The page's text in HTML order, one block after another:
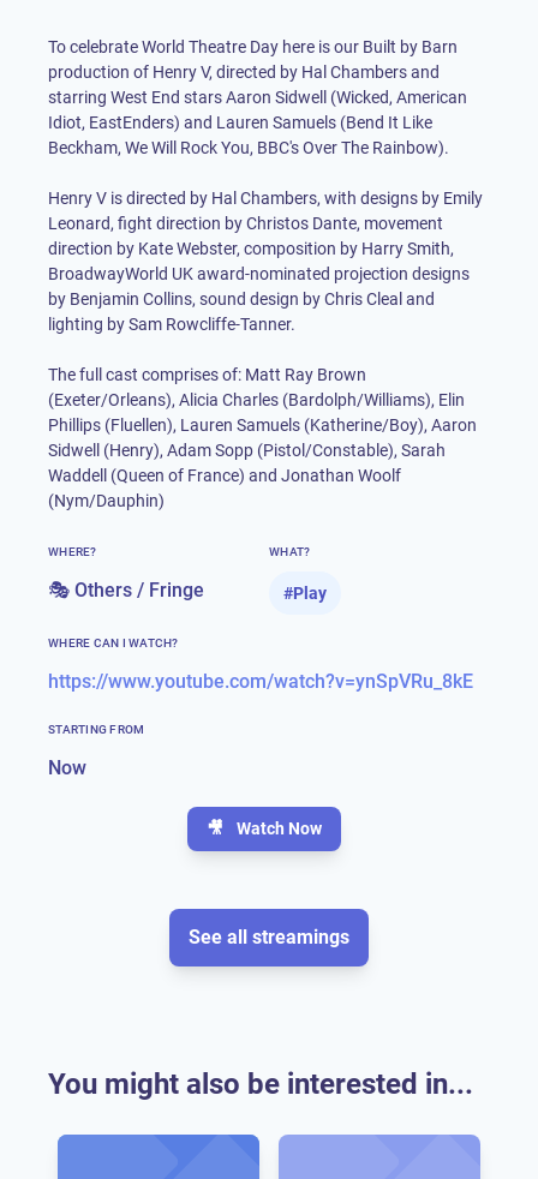
To celebrate World Theatre Day here is our Built by Barn
production of Henry V, directed by Hal Chambers and
starring West End stars Aaron Sidwell (Wicked, American
Idiot, EastEnders) and Lauren Samuels (Bend It Like
Beckham, We Will Rock You, BBC's Over The Rainbow).
Henry V is directed by Hal Chambers, with designs by Emily
Leonard, fight direction by Christos Dante, movement
direction by Kate Webster, composition by Harry Smith,
BroadwayWorld UK award-nominated projection designs
by Benjamin Collins, sound design by Chris Cleal and
lighting by Sam Rowcliffe-Tanner.
The full cast comprises of: Matt Ray Brown
(Exeter/Orleans), Alicia Charles (Bardolph/Williams), Elin
Phillips (Fluellen), Lauren Samuels (Katherine/Boy), Aaron
Sidwell (Henry), Adam Sopp (Pistol/Constable), Sarah
Waddell (Queen of France) and Jonathan Woolf
(Nym/Dauphin)
WHERE?
🎭 Others / Fringe
WHAT?
#Play
WHERE CAN I WATCH?
https://www.youtube.com/watch?v=ynSpVRu_8kE
STARTING FROM
Now
🎥 Watch Now
See all streamings
You might also be interested in...